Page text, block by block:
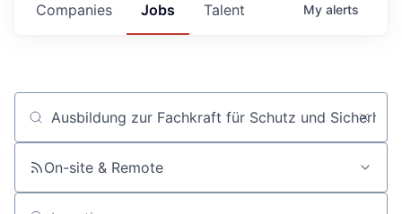
Jobs
Companies Talent My alerts
Job title, company or keyword
On-site & Remote